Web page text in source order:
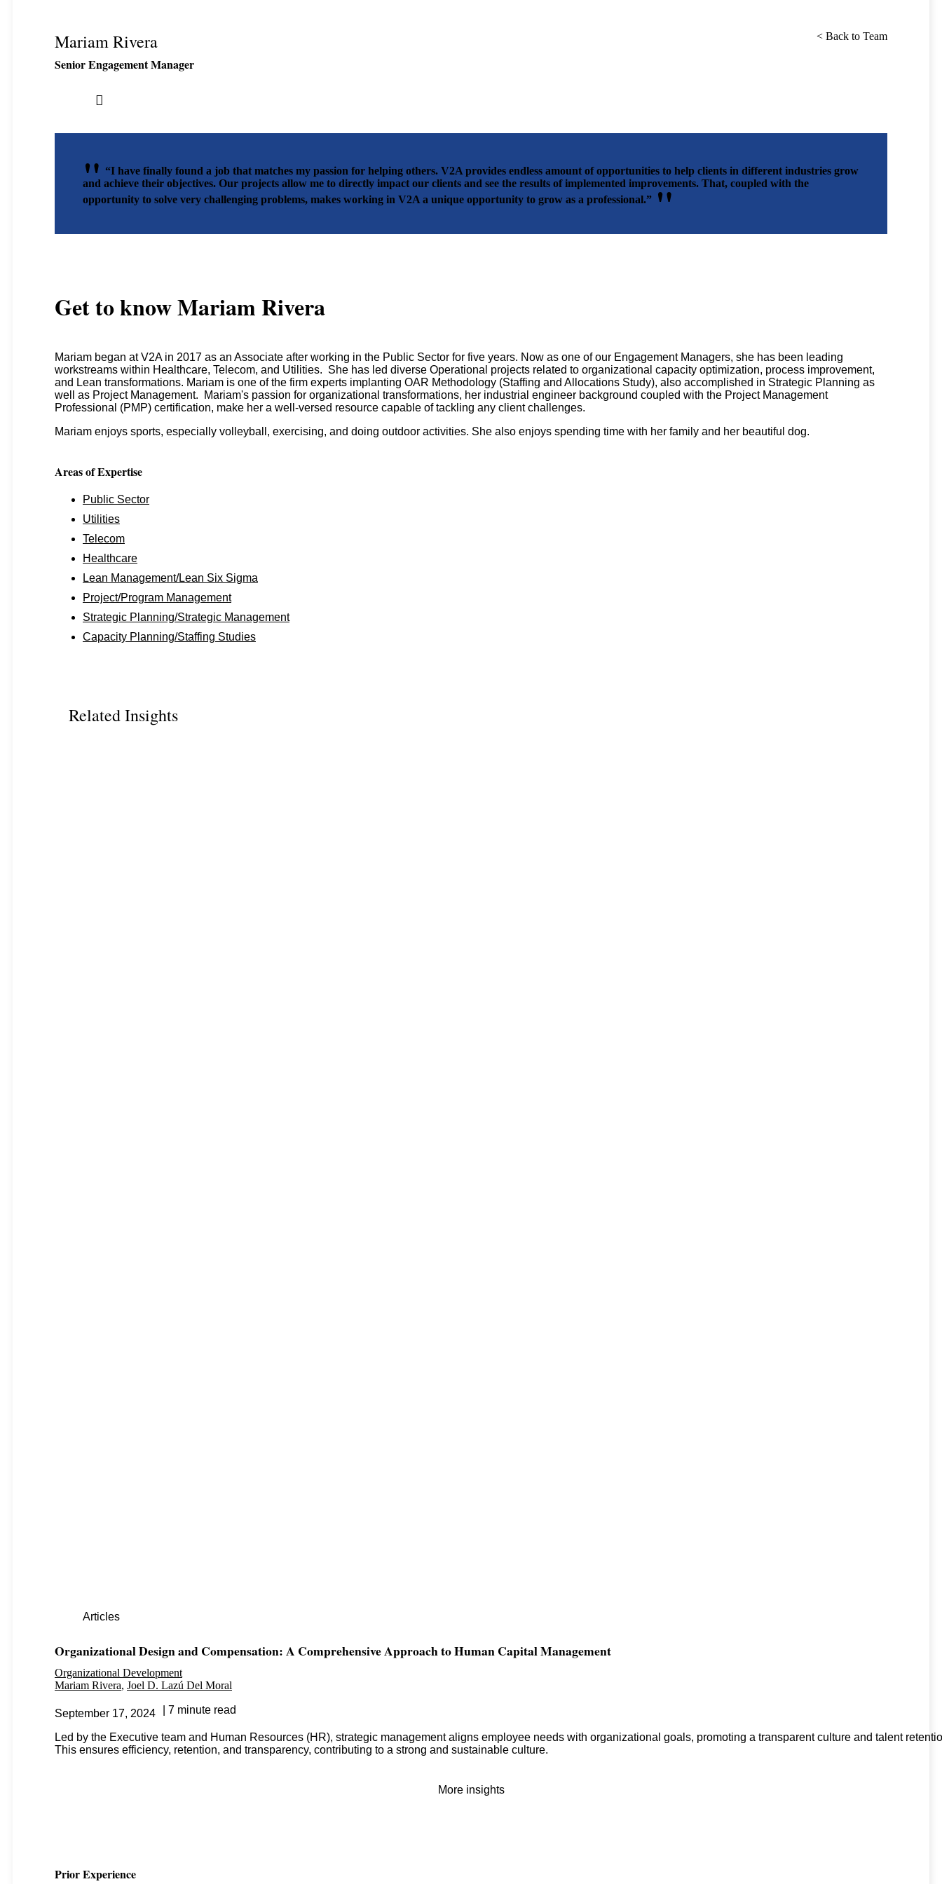
Mariam Rivera
Senior Engagement Manager
< Back to Team
“I have finally found a job that matches my passion for helping others. V2A provides endless amount of opportunities to help clients in different industries grow
and achieve their objectives. Our projects allow me to directly impact our clients and see the results of implemented improvements. That, coupled with the
opportunity to solve very challenging problems, makes working in V2A a unique opportunity to grow as a professional.”
Get to knowMariam Rivera
Mariam began at V2A in 2017 as an Associate after working in the Public Sector for five years. Now as one of our Engagement Managers, she has been leading
workstreams within Healthcare, Telecom, and Utilities. She has led diverse Operational projects related to organizational capacity optimization, process improvement,
and Lean transformations. Mariam is one of the firm experts implanting OAR Methodology (Staffing and Allocations Study), also accomplished in Strategic Planning as
well as Project Management. Mariam's passion for organizational transformations, her industrial engineer background coupled with the Project Management
Professional (PMP) certification, make her a well-versed resource capable of tackling any client challenges.
Mariam enjoys sports, especially volleyball, exercising, and doing outdoor activities. She also enjoys spending time with her family and her beautiful dog.
Areas of Expertise
Public Sector
Utilities
Telecom
Healthcare
Lean Management/Lean Six Sigma
Project/Program Management
Strategic Planning/Strategic Management
Capacity Planning/Staffing Studies
Related Insights
Articles
Organizational Design and Compensation: A Comprehensive Approach to Human Capital Management
Organizational Development
Mariam Rivera Joel D. Lazú Del Moral
September 17, 2024 7 minute read
Led by the Executive team and Human Resources (HR), strategic management aligns employee needs with organizational goals, promoting a transparent culture and talent
This ensures efficiency, retention, and transparency, contributing to a strong and sustainable culture.
More insights
Prior Experience